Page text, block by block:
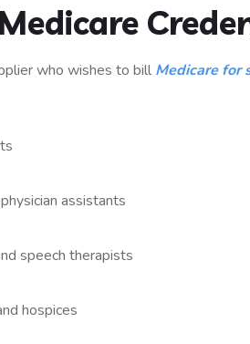
who wishes to bill Medicare for
assistants
speech therapists
hospices